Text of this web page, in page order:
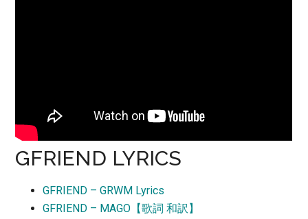
GFRIEND LYRICS
GFRIEND – GRWM Lyrics
GFRIEND – MAGO【歌詞 和訳】